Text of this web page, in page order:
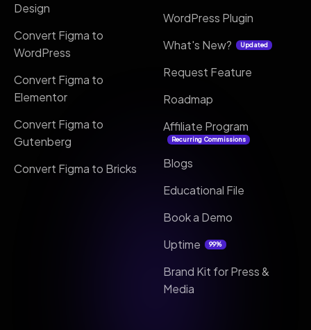
Design
Convert Figma to
WordPress
Convert Figma to
Elementor
Convert Figma to
Gutenberg
Convert Figma to Bricks
WordPress Plugin
What's New?
Updated
Request Feature
Roadmap
Affiliate Program
Recurring Commissions
Blogs
Educational File
Book a Demo
Uptime
99%
Brand Kit for Press &
Media